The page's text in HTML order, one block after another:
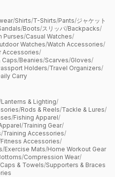
/Shirts/T-Shirts/Pants/ジャケット
/Boots/スリッパ/Backpacks/
Purses/Casual Watches/
Watches/Watch Accessories/
Accessories/
Caps/Beanies/Scarves/Gloves/
Holders/Travel Organizers/
Carry
Lanterns & Lighting/
/Rods & Reels/Tackle & Lures/
/Fishing Apparel/
/Training Gear/
/Training Accessories/
Fitness Accessories/
/Exercise Mats/Home Workout Gear
/Compression Wear/
Caps & Towels/Supporters & Braces